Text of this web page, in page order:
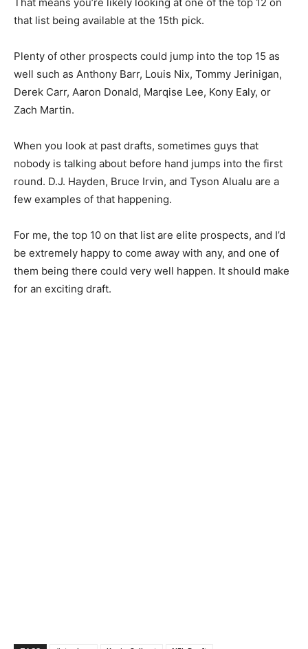
that list being available at the 15th pick.
Plenty of other prospects could jump into the top 15 as
well such as Anthony Barr, Louis Nix, Tommy Jerinigan,
Derek Carr, Aaron Donald, Marqise Lee, Kony Ealy, or
Zach Martin.
When you look at past drafts, sometimes guys that
nobody is talking about before hand jumps into the first
round. D.J. Hayden, Bruce Irvin, and Tyson Alualu are a
few examples of that happening.
For me, the top 10 on that list are elite prospects, and I’d
be extremely happy to come away with any, and one of
them being there could very well happen. It should make
for an exciting draft.